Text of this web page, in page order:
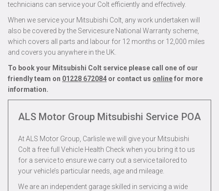
technicians can service your Colt efficiently and effectively.
When we service your Mitsubishi Colt, any work undertaken will
also be covered by the Servicesure National Warranty scheme,
which covers all parts and labour for 12 months or 12,000 miles
and covers you anywhere in the UK.
To book your Mitsubishi Colt service please call one of our
friendly team on 01228 672084 or contact us onlinefor more
information.
ALS Motor Group Mitsubishi Service POA
At ALS Motor Group, Carlisle we will give your Mitsubishi
Colt a free full Vehicle Health Check when you bring it to us
for a service to ensure we carry out a service tailored to
your vehicle’s particular needs, age and mileage.
We are an independent garage skilled in servicing a wide